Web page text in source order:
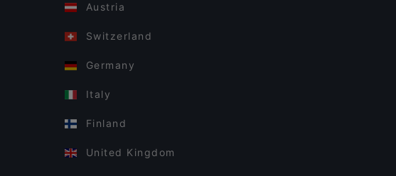
Austria
Switzerland
Germany
Italy
Finland
United Kingdom